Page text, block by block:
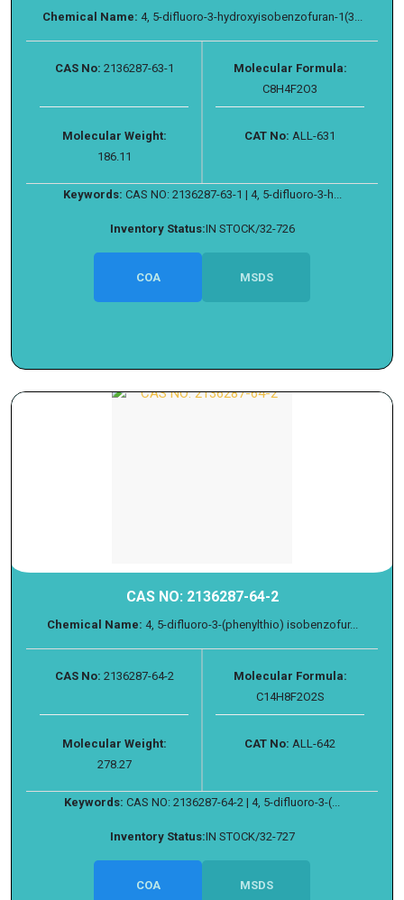
Chemical Name: 4, 5-difluoro-3-hydroxyisobenzofuran-1(3...
CAS No: 2136287-63-1
Molecular Formula:
C8H4F2O3
Molecular Weight:
186.11
CAT No: ALL-631
Keywords: CAS NO: 2136287-63-1 | 4, 5-difluoro-3-h...
Inventory Status:IN STOCK/32-726
COA MSDS
CAS NO: 2136287-64-2
Chemical Name: 4, 5-difluoro-3-(phenylthio) isobenzofur...
CAS No: 2136287-64-2
Molecular Formula:
C14H8F2O2S
Molecular Weight:
278.27
CAT No: ALL-642
Keywords: CAS NO: 2136287-64-2 | 4, 5-difluoro-3-(...
Inventory Status:IN STOCK/32-727
COA MSDS